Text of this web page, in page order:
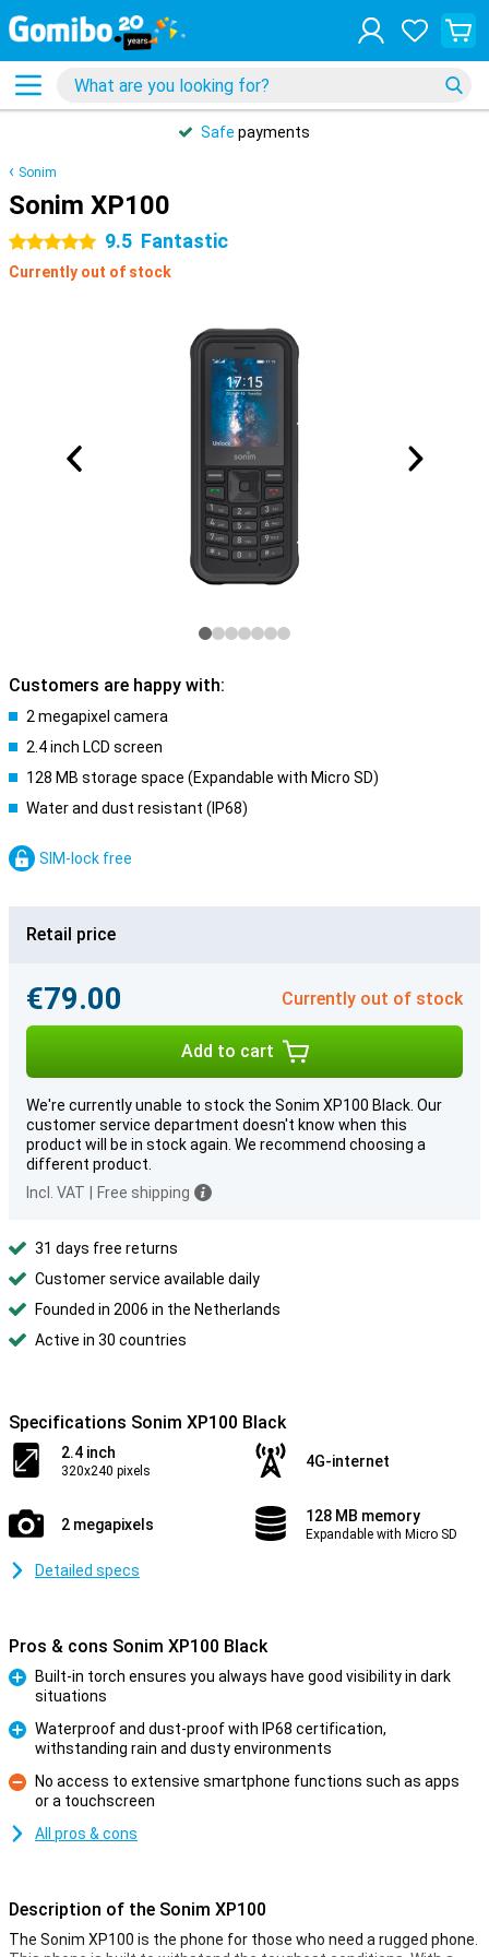
Safe payments
Sonim
Sonim XP100
5 stars 9.5 Fantastic
Currently out of stock
Customers are happy with:
2 megapixel camera
2.4 inch LCD screen
128 MB storage space (Expandable with Micro SD)
Water and dust resistant (IP68)
SIM-lock free
Retail price
€79.00 Currently out of stock
Add to cart
We're currently unable to stock the Sonim XP100 Black. Our
customer service department doesn't know when this
product will be in stock again. We recommend choosing a
different product.
Incl. VAT
Free shipping
31 days free returns
Customer service available daily
Founded in 2006 in the Netherlands
Active in 30 countries
Specifications Sonim XP100 Black
2.4 inch
320x240 pixels
4G-internet
2 megapixels 128 MB memory
Expandable with Micro SD
Detailed specs
Pros & cons Sonim XP100 Black
Built-in torch ensures you always have good visibility in dark
situations
Waterproof and dust-proof with IP68 certification,
withstanding rain and dusty environments
Con
No access to extensive smartphone functions such as apps
or a touchscreen
All pros & cons
Description of the Sonim XP100
The Sonim XP100 is the phone for those who need a rugged phone.